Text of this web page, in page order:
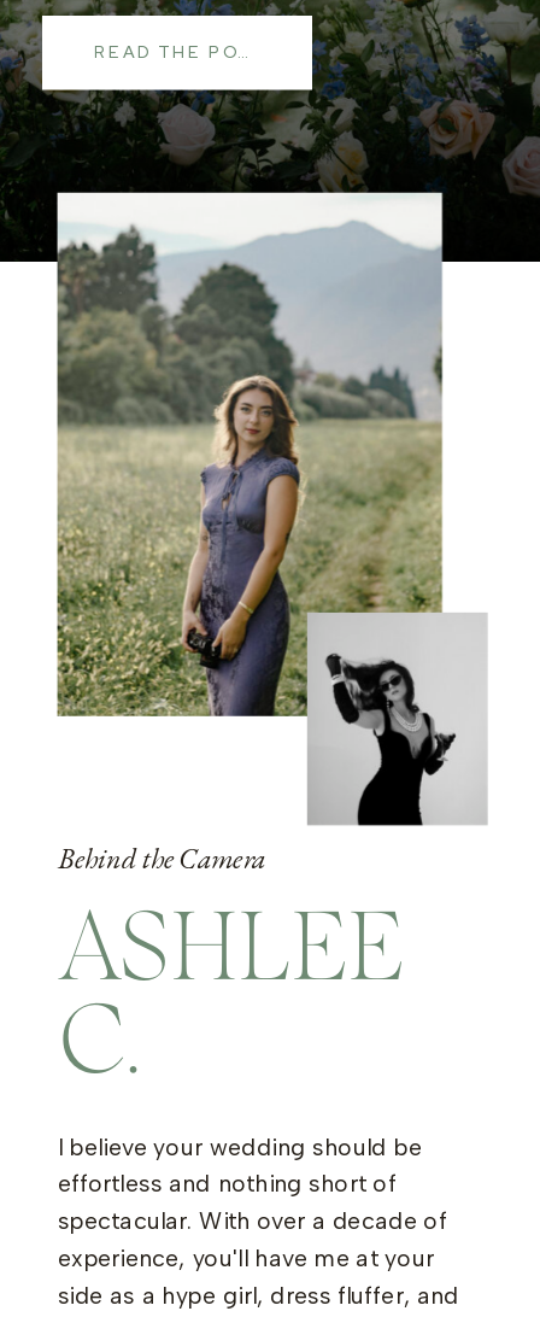
READ THE POST
Behind the Camera
ASHLEE
C.
I believe your wedding should be
effortless and nothing short of
spectacular. With over a decade of
experience, you'll have me at your
side as a hype girl, dress fluffer, and